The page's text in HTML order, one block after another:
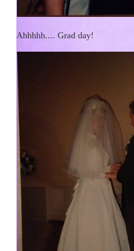
Ahhhhh.... Grad day!